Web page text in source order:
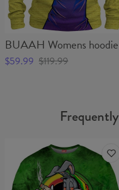
BUAAH Womens hoodie
$59.99 $119.99